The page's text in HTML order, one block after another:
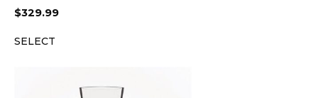
$329.99
SELECT